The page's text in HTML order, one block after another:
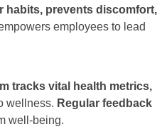
habits, prevents discomfort,
employees to lead
tracks vital health metrics,
wellness. Regular feedback
well-being.